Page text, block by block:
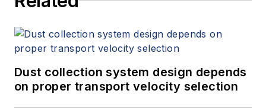
Dust collection system design depends
on proper transport velocity selection